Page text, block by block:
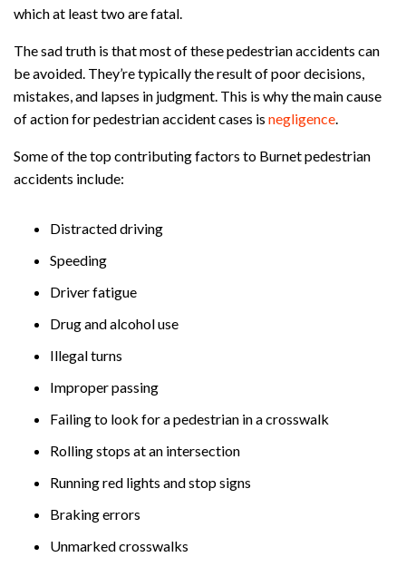
which at least two are fatal.
The sad truth is that most of these pedestrian accidents can
be avoided. They’re typically the result of poor decisions,
mistakes, and lapses in judgment. This is why the main cause
of action for pedestrian accident cases is negligence
Some of the top contributing factors to Burnet pedestrian
accidents include:
Distracted driving
Speeding
Driver fatigue
Drug and alcohol use
Illegal turns
Improper passing
Failing to look for a pedestrian in a crosswalk
Rolling stops at an intersection
Running red lights and stop signs
Braking errors
Unmarked crosswalks